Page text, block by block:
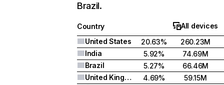
Brazil.
Country
All devices
United States
20.63%
260.23M
India
5.92%
74.69M
Brazil
5.27%
66.46M
United Kingdom
4.69%
59.15M